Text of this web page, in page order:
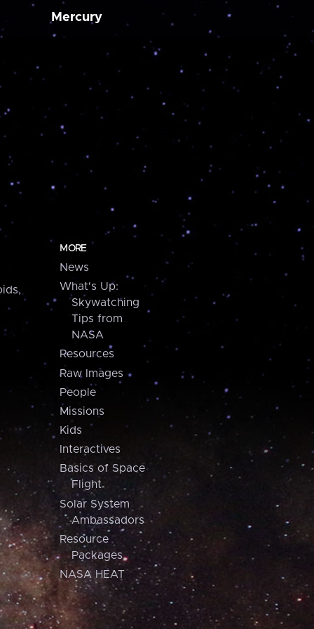
Mercury
MORE
News
What's Up:
Skywatching
Tips from
NASA
Resources
Raw Images
People
Missions
Kids
Interactives
Basics of Space
Flight
Solar System
Ambassadors
Resource
Packages
NASA HEAT